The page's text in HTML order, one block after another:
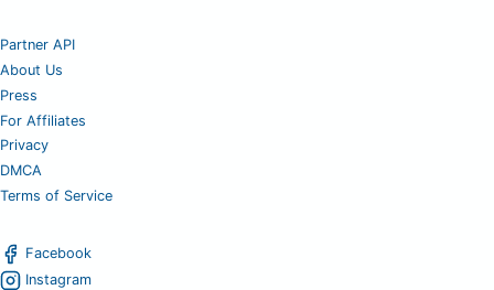
Partner API
About Us
Press
For Affiliates
Privacy
DMCA
Terms of Service
Facebook
Instagram